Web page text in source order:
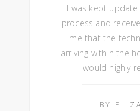
I was kept
process and
me that the
arriving within the
would highly
BY